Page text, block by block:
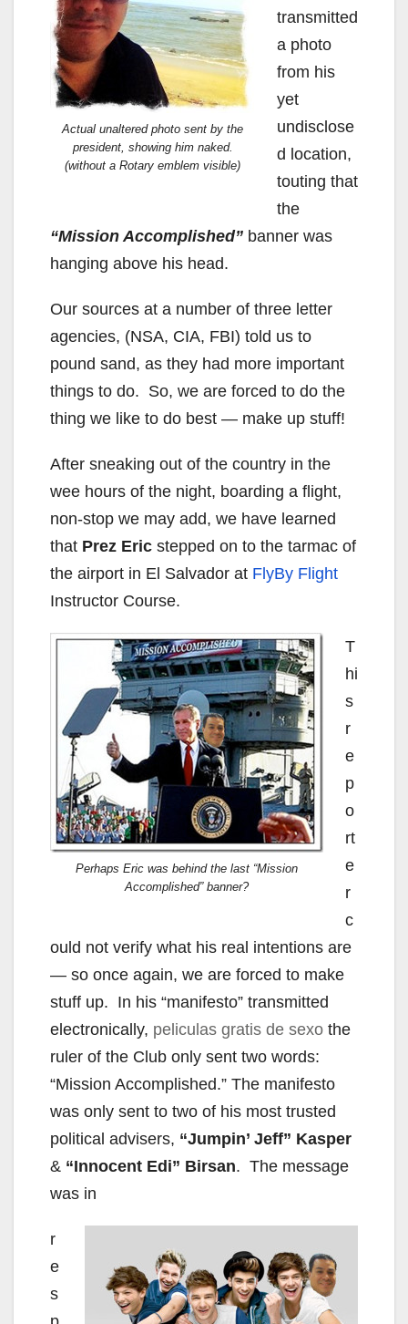
Actual unaltered photo sent by the
president, showing him naked.
(without a Rotary emblem visible)
transmitted
a photo
from his
yet
undisclose
d location,
touting that
the
“Mission Accomplished” banner was
hanging above his head.
Our sources at a number of three letter
agencies, (NSA, CIA, FBI) told us to
pound sand, as they had more important
things to do. So, we are forced to do the
thing we like to do best — make up stuff!
After sneaking out of the country in the
wee hours of the night, boarding a flight,
non-stop we may add, we have learned
that Prez Eric stepped on to the tarmac of
the airport in El Salvador at FlyBy Flight
Instructor Course.
Perhaps Eric was behind the last “Mission
Accomplished” banner?
T
hi
s
r
e
p
o
rt
e
r
c
ould not verify what his real intentions are
— so once again, we are forced to make
stuff up. In his “manifesto” transmitted
electronically, peliculas gratis de sexo the
ruler of the Club only sent two words:
“Mission Accomplished.” The manifesto
was only sent to two of his most trusted
political advisers, “Jumpin’ Jeff” Kasper
& “Innocent Edi” Birsan. The message
was in
r
e
s